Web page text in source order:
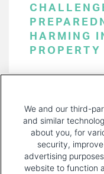
HARMING
We and our third-
and similar
about you, for
security,
advertising
website to function